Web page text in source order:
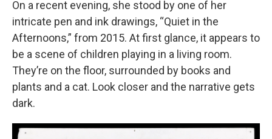
On a recent evening, she stood by one of her
intricate pen and ink drawings, “Quiet in the
Afternoons,” from 2015. At first glance, it appears to
be a scene of children playing in a living room.
They’re on the floor, surrounded by books and
plants and a cat. Look closer and the narrative gets
dark.